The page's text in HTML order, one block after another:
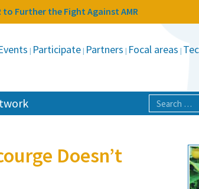
to Further the Fight Against AMR
Participate Partners Focal areas
Doesn’t